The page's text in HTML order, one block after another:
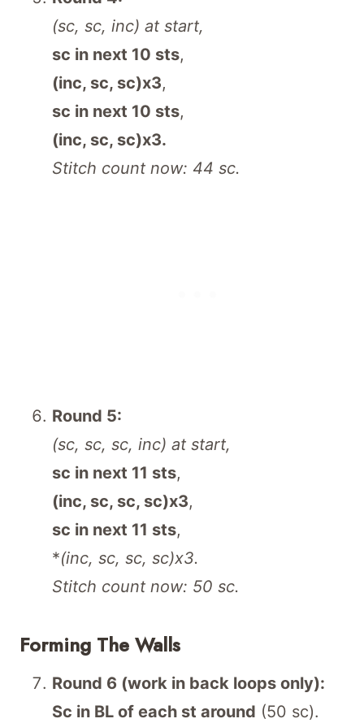
(sc, sc, inc) at start,
sc in next 10 sts,
(inc, sc, sc)x3,
sc in next 10 sts,
(inc, sc, sc)x3.
Stitch count now: 44 sc.
Round 5:
(sc, sc, sc, inc) at start,
sc in next 11 sts,
(inc, sc, sc, sc)x3,
sc in next 11 sts,
*(inc, sc, sc, sc)x3.
Stitch count now: 50 sc.
Forming The Walls
Round 6 (work in back loops only):
Sc in BL of each st around (50 sc).